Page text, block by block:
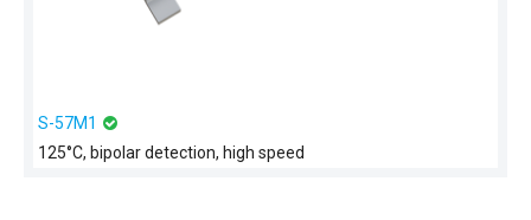
S-57M1
125°C, bipolar detection, high speed